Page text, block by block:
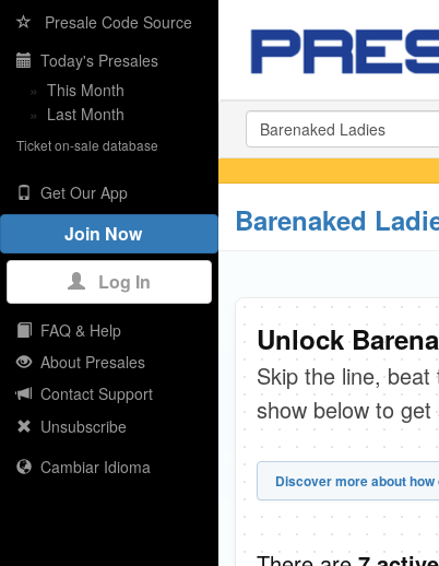
Presale Code Source
Today's Presales
» This Month
» Last Month
Ticket on-sale database
Get Our App
Join Now
Log In
FAQ & Help
About Presales
Contact Support
Unsubscribe
Cambiar Idioma
Barenaked
Unlock
Skip the line,
show below to
Discover more about